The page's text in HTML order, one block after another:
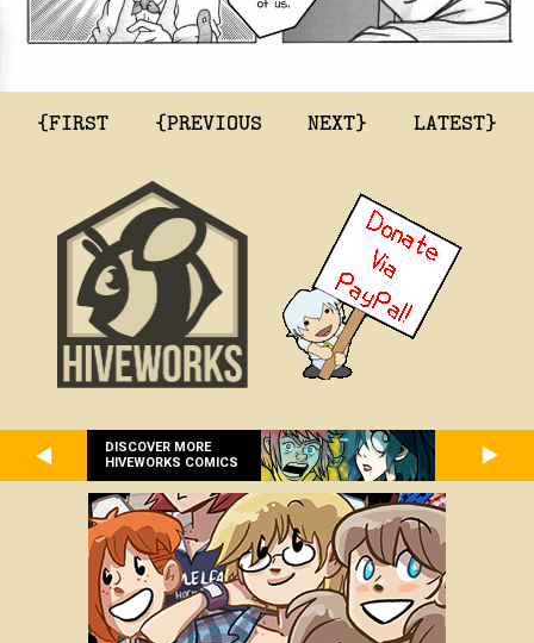
{FIRST {PREVIOUS NEXT} LATEST}
DISCOVER MORE
HIVEWORKS COMICS